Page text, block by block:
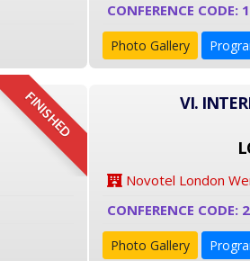
CONFERENCE CODE:
Photo Gallery
FINISHED
VI.
Novotel London
CONFERENCE CODE:
Photo Gallery